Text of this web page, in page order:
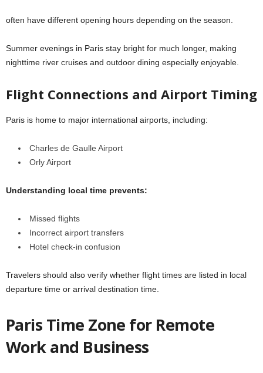
often have different opening hours depending on the season.
Summer evenings in Paris stay bright for much longer, making
nighttime river cruises and outdoor dining especially enjoyable.
Flight Connections and Airport Timing
Paris is home to major international airports, including:
Charles de Gaulle Airport
Orly Airport
Understanding local time prevents:
Missed flights
Incorrect airport transfers
Hotel check-in confusion
Travelers should also verify whether flight times are listed in local
departure time or arrival destination time.
Paris Time Zone for Remote
Work and Business